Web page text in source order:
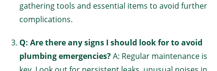
gathering tools and essential items to avoid further
complications.
Q: Are there any signs I should look for to avoid
plumbing emergencies?A: Regular maintenance is